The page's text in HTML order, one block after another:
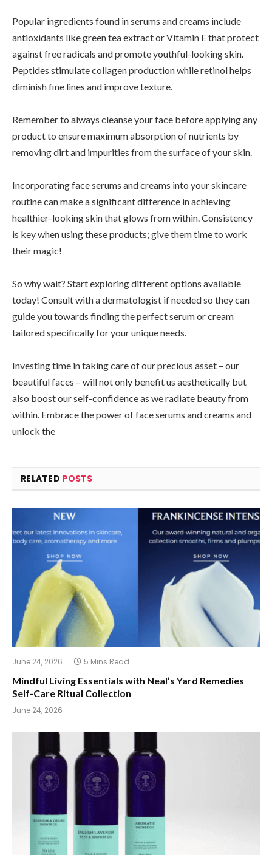
Popular ingredients found in serums and creams include
antioxidants like green tea extract or Vitamin E that protect
against free radicals and promote youthful-looking skin.
Peptides stimulate collagen production while retinol helps
diminish fine lines and improve texture.
Remember to always cleanse your face before applying any
product to ensure maximum absorption of nutrients by
removing dirt and impurities from the surface of your skin.
Incorporating face serums and creams into your skincare
routine can make a significant difference in achieving
healthier-looking skin that glows from within. Consistency
is key when using these products; give them time to work
their magic!
So why wait? Start exploring different options available
today! Consult with a dermatologist if needed so they can
guide you towards finding the perfect serum or cream
tailored specifically for your unique needs.
Investing time in taking care of our precious asset – our
beautiful faces – will not only benefit us aesthetically but
also boost our self-confidence as we radiate beauty from
within. Embrace the power of face serums and creams and
unlock the
RELATED POSTS
June 24, 2026 5 Mins Read
Mindful Living Essentials with Neal’s Yard Remedies
Self-Care Ritual Collection
June 24, 2026